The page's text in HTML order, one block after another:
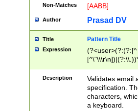
Non-Matches [AABB]
Author Prasad DV
Title Pattern Title
Expression
(?:[^
(?:\\.))*\])))*)
Description
Validates email
specification.
characters,
a keyboard.